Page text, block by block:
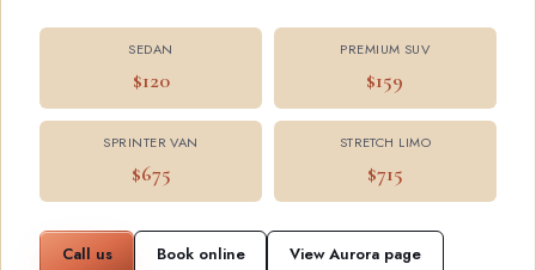
SEDAN
$120
PREMIUM SUV
$159
SPRINTER VAN
$675
STRETCH LIMO
$715
Call us Book online View Aurora page